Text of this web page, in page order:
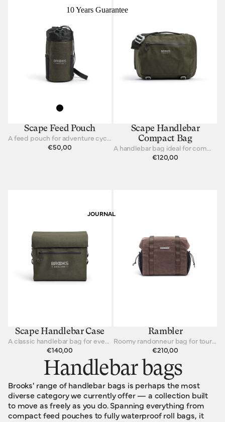
10 Years Guarantee
JOURNAL
Scape Feed Pouch
A feed pouch for adventure cycling and bikepacking.
€50,00
Scape Handlebar
Compact Bag
A handlebar bag ideal for commuting and touring.
€120,00
Scape Handlebar Case
A classic handlebar bag for every cycling journey.
€140,00
Rambler
Roomy randonneur bag for touring cyclists
€210,00
Handlebar bags
Brooks' range of handlebar bags is perhaps the most
diverse category we currently offer — a collection built
to move as freely as you do. Spanning everything from
compact feed pouches to fully waterproof roll bags, it